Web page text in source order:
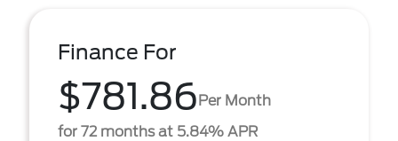
Finance For
$781.86Per Month
for 72 months at 5.84% APR